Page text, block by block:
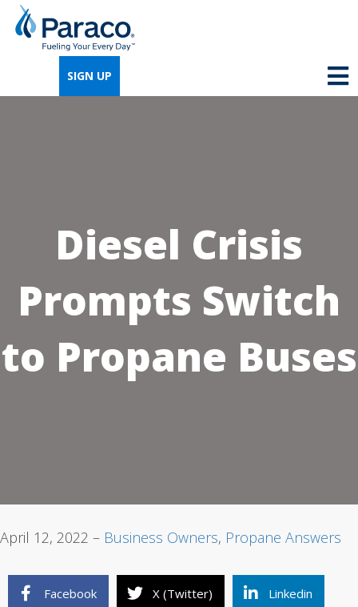
SIGN UP
Diesel Crisis
Prompts Switch
to Propane Buses
April 12, 2022 – Business Owners, Propane Answers
Facebook X (Twitter) Linkedin
We're so excited that you've chosen us for
propane. Just answer a few simple
questions, and we can help you get signed